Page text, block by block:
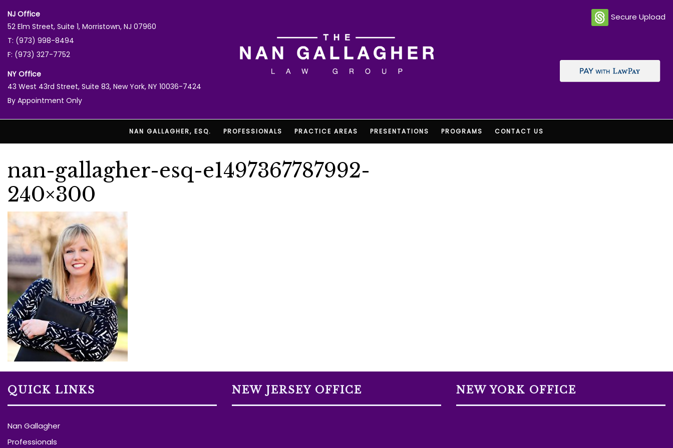
NJ Office
52 Elm Street, Suite 1, Morristown, NJ 07960
T: (973) 998-8494
F: (973) 327-7752
NY Office
43 West 43rd Street, Suite 83, New York, NY 10036-7424
By Appointment Only
Secure Upload
NAN GALLAGHER, ESQ. PROFESSIONALS PRACTICE AREAS PRESENTATIONS PROGRAMS CONTACT US
nan-gallagher-esq-e1497367787992-
240×300
QUICK LINKS
Nan Gallagher
Professionals
NEW JERSEY OFFICE NEW YORK OFFICE